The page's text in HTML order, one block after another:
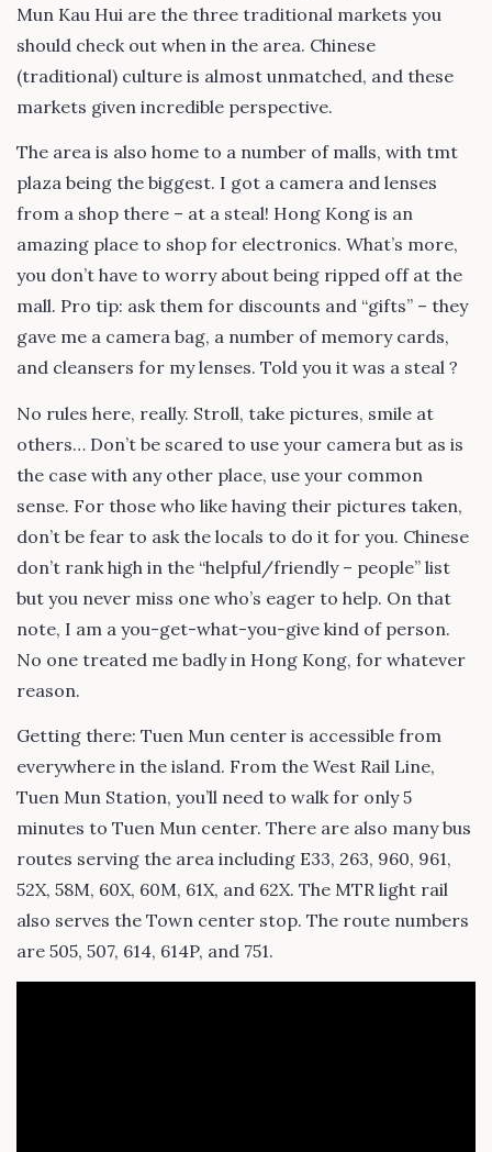
Mun Kau Hui are the three traditional markets you
should check out when in the area. Chinese
(traditional) culture is almost unmatched, and these
markets given incredible perspective.
The area is also home to a number of malls, with tmt
plaza being the biggest. I got a camera and lenses
from a shop there – at a steal! Hong Kong is an
amazing place to shop for electronics. What’s more,
you don’t have to worry about being ripped off at the
mall. Pro tip: ask them for discounts and “gifts” – they
gave me a camera bag, a number of memory cards,
and cleansers for my lenses. Told you it was a steal ?
No rules here, really. Stroll, take pictures, smile at
others… Don’t be scared to use your camera but as is
the case with any other place, use your common
sense. For those who like having their pictures taken,
don’t be fear to ask the locals to do it for you. Chinese
don’t rank high in the “helpful/friendly – people” list
but you never miss one who’s eager to help. On that
note, I am a you-get-what-you-give kind of person.
No one treated me badly in Hong Kong, for whatever
reason.
Getting there: Tuen Mun center is accessible from
everywhere in the island. From the West Rail Line,
Tuen Mun Station, you’ll need to walk for only 5
minutes to Tuen Mun center. There are also many bus
routes serving the area including E33, 263, 960, 961,
52X, 58M, 60X, 60M, 61X, and 62X. The MTR light rail
also serves the Town center stop. The route numbers
are 505, 507, 614, 614P, and 751.